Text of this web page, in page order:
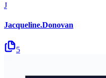
J
Jacqueline.Donovan
5